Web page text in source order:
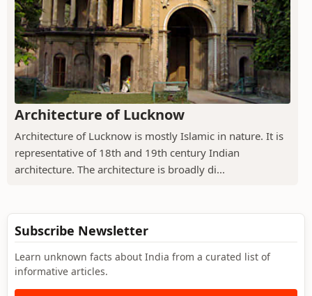
Architecture of Lucknow
Architecture of Lucknow is mostly Islamic in nature. It is
representative of 18th and 19th century Indian
architecture. The architecture is broadly di...
Subscribe Newsletter
Learn unknown facts about India from a curated list of
informative articles.